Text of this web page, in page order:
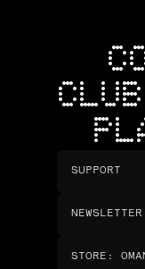
SUPPORT
NEWSLETTER
STORE :